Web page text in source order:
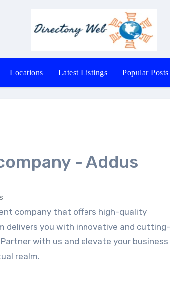
Locations Latest Listings Popular Posts
- Addus
delivers you with innovative and cutting-
with us and elevate your business
realm.